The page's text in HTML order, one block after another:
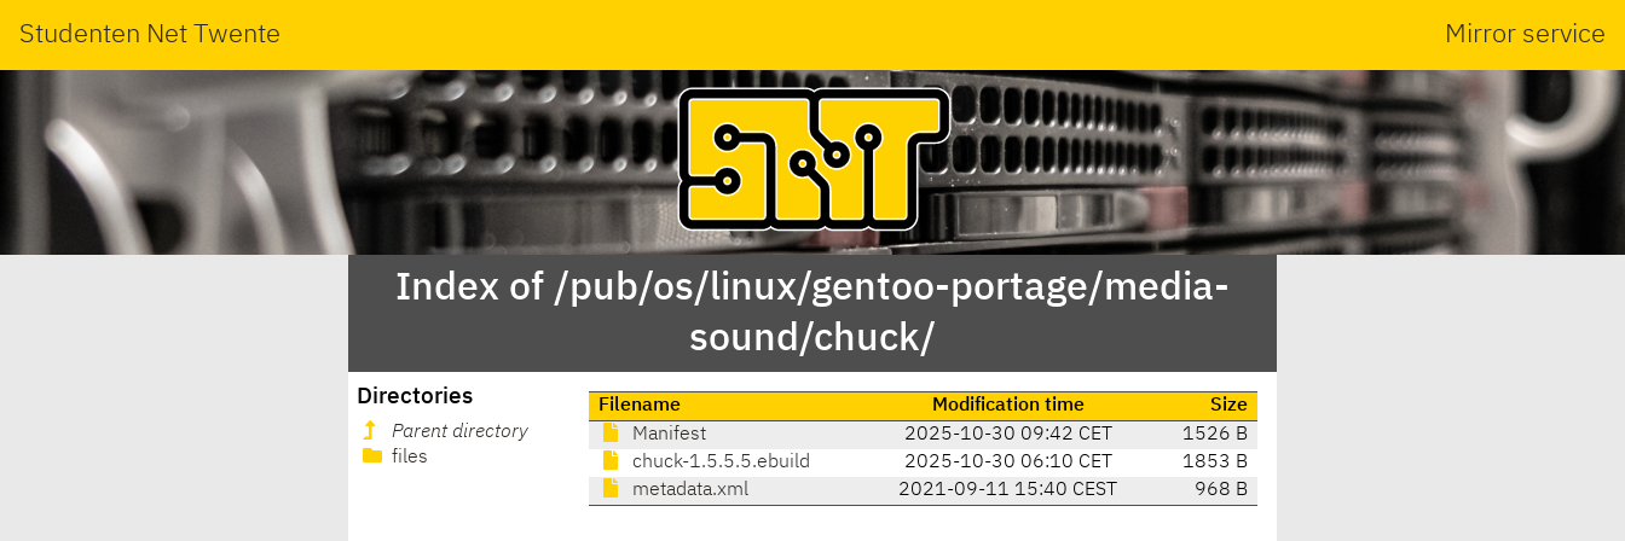
Studenten Net Twente Mirror service
Index of /pub/os/linux/gentoo-portage/media-
sound/chuck/
Directories
Parent directory
files
Filename Modification time
Size
Manifest
2025-10-30 09:42 CET
1526 B
chuck-1.5.5.5.ebuild
2025-10-30 06:10 CET
1853 B
metadata.xml
2021-09-11 15:40 CEST 968 B